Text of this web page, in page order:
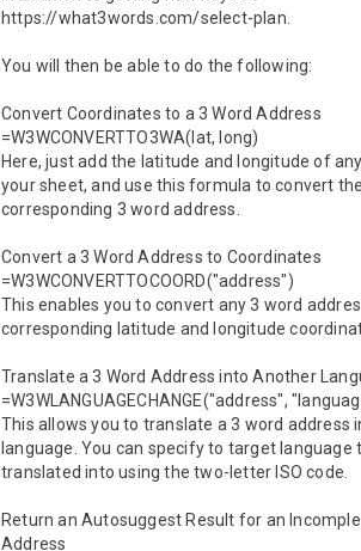
https://what3words.com/select-plan.
You will then be able to do the following:
Convert Coordinates to a 3 Word Address
=W3WCONVERTTO3WA(lat, long)
Here, just add the latitude and longitude of
your sheet, and use this formula to convert
corresponding 3 word address.
Convert a 3 Word Address to Coordinates
=W3WCONVERTTOCOORD("address")
This enables you to convert any 3 word
corresponding latitude and longitude
Translate a 3 Word Address into Another
=W3WLANGUAGECHANGE("address",
This allows you to translate a 3 word address
language. You can specify to target language
translated into using the two-letter ISO code.
Return an Autosuggest Result for an
Address